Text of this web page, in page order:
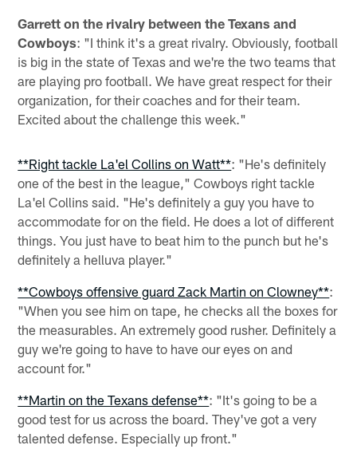
Garrett on the rivalry between the Texans and
Cowboys: "I think it's a great rivalry. Obviously, football
is big in the state of Texas and we're the two teams that
are playing pro football. We have great respect for their
organization, for their coaches and for their team.
Excited about the challenge this week."
**Right tackle La'el Collins on Watt**: "He's definitely
one of the best in the league," Cowboys right tackle
La'el Collins said. "He's definitely a guy you have to
accommodate for on the field. He does a lot of different
things. You just have to beat him to the punch but he's
definitely a helluva player."
**Cowboys offensive guard Zack Martin on Clowney**:
"When you see him on tape, he checks all the boxes for
the measurables. An extremely good rusher. Definitely a
guy we're going to have to have our eyes on and
account for."
**Martin on the Texans defense**: "It's going to be a
good test for us across the board. They've got a very
talented defense. Especially up front."